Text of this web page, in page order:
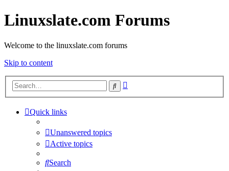
Linuxslate.com Forums
Welcome to the linuxslate.com forums
Skip to content
Search
Quick links
Unanswered topics
Active topics
Search